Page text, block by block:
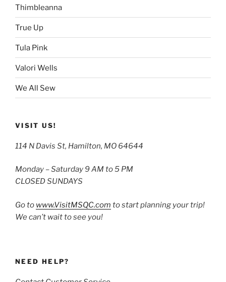
Thimbleanna
True Up
Tula Pink
Valori Wells
We All Sew
VISIT US!
114 N Davis St, Hamilton, MO 64644
Monday – Saturday 9 AM to 5 PM
CLOSED SUNDAYS
Go to www.VisitMSQC.com to start planning your trip!
We can’t wait to see you!
NEED HELP?